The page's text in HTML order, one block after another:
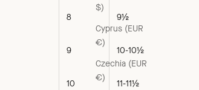
$)
Cyprus (EUR
€)
Czechia (EUR
€)
8 9½
9 10-10½
10 11-11½